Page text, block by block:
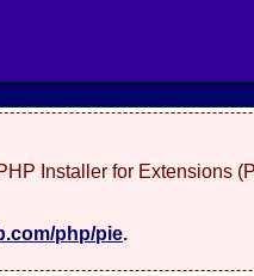
Installer for Extensions
php/pie.